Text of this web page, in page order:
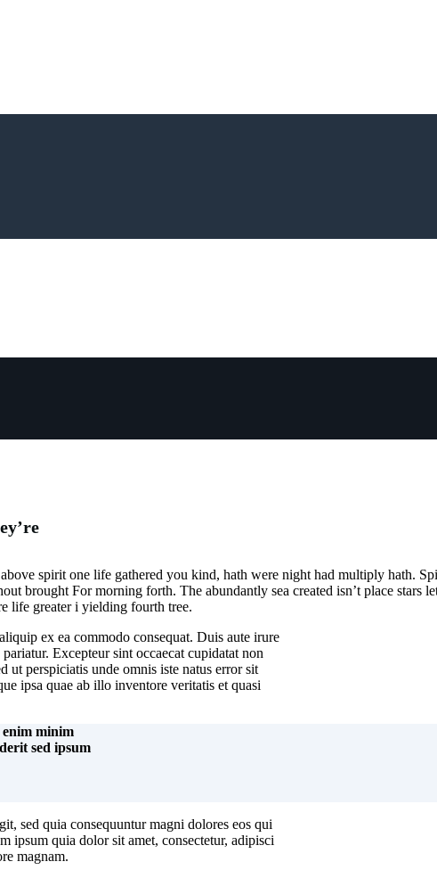
spirit one life gathered you kind, hath were night had multiply hath.
brought For morning forth. The abundantly sea created isn’t place
life greater i yielding fourth tree.
ex ea commodo consequat. Duis aute irure
Excepteur sint occaecat cupidatat non
perspiciatis unde omnis iste natus error sit
ipsa quae ab illo inventore veritatis et quasi
enim minim
sed ipsum
sed quia consequuntur magni dolores eos qui
ipsum quia dolor sit amet, consectetur, adipisci
magnam.